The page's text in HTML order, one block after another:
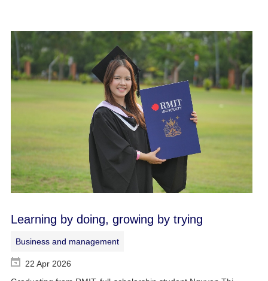
Learning by doing, growing by trying
Business and management
22 Apr 2026